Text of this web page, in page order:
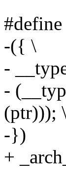
-({ \
-
-
(ptr)));
-})
+